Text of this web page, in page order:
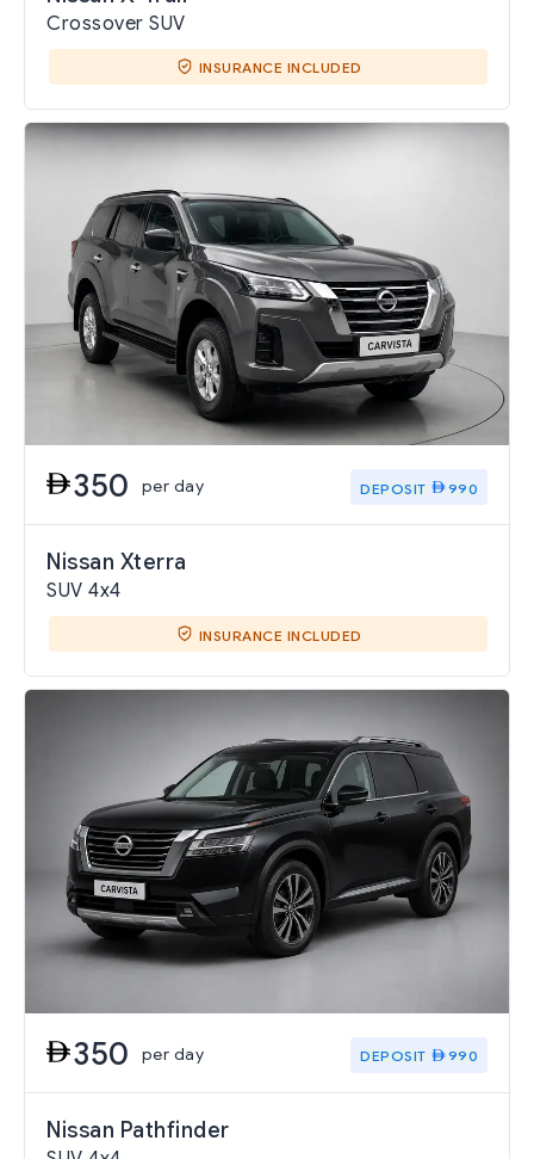
Crossover SUV
INSURANCE INCLUDED
350 per day DEPOSIT 990
Nissan Xterra
SUV 4x4
INSURANCE INCLUDED
350 per day DEPOSIT 990
Nissan Pathfinder